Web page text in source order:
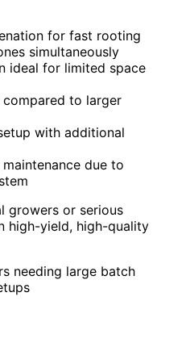
for fast rooting
simultaneously
ideal for limited space
to larger
with additional
due to
growers or serious
high-yield, high-quality
needing large batch